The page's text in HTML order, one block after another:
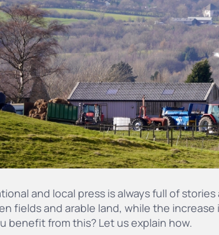
and local press is always full of
fields and arable land, while the
benefit from this? Let us explain how.